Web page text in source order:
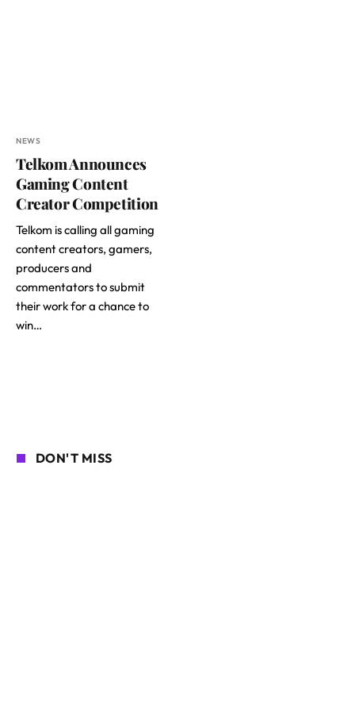
NEWS
Telkom Announces
Gaming Content
Creator Competition
Telkom is calling all gaming
content creators, gamers,
producers and
commentators to submit
their work for a chance to
win…
DON'T MISS